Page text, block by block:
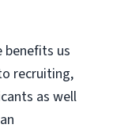
benefits us
recruiting,
as well